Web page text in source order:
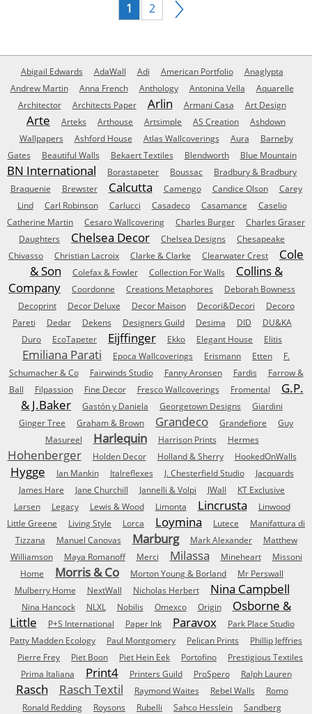
1 2
Abigail Edwards AdaWall Adi American Portfolio
Anaglypta
Andrew Martin
Anna French Anthology Antonina Vella
Aquarelle
Architector
Architects Paper Arlin Armani Casa Art Design
Arte Arteks Arthouse Artsimple AS Creation
Ashdown
Wallpapers
Ashford House Atlas Wallcoverings Aura
Barneby
Gates
Beautiful Walls Bekaert Textiles Blendworth Blue Mountain
BN International Borastapeter Boussac
Bradbury & Bradbury
Braquenie
Brewster Calcutta Camengo Candice Olson
Carey
Lind
Carl Robinson Carlucci Casadeco Casamance
Caselio
Catherine Martin
Cesaro Wallcovering Charles Burger
Charles Graser
Daughters
Chelsea Decor Chelsea Designs
Chesapeake
Chivasso
Christian Lacroix Clarke & Clarke Clearwater Crest
Cole
& Son
Colefax & Fowler Collection For Walls
Collins &
Company
Coordonne Creations Metaphores
Deborah Bowness
Decoprint
Decor Deluxe Decor Maison Decori&Decori
Decoro
Pareti
Dedar Dekens Designers Guild Desima DID
DU&KA
Duro
EcoTapeter Eijffinger Ekko Elegant House Elitis
Emiliana Parati Epoca Wallcoverings Erismann Etten
F.
Schumacher & Co
Fairwinds Studio Fanny Aronsen Fardis
Farrow &
Ball
Filpassion Fine Decor Fresco Wallcoverings Fromental
G.P.
& J.Baker
Gastón y Daniela Georgetown Designs
Giardini
Ginger Tree
Graham & Brown Grandeco Grandefiore
Guy
Masureel
Harlequin Harrison Prints Hermes
Hohenberger Holden Decor Holland & Sherry HookedOnWalls
Hygge Ian Mankin Italreflexes J. Chesterfield Studio
Jacquards
James Hare
Jane Churchill Jannelli & Volpi JWall
KT Exclusive
Larsen
Legacy Lewis & Wood Limonta Lincrusta
Linwood
Little Greene
Living Style Lorca Loymina Lutece
Manifattura di
Tizzana
Manuel Canovas Marburg Mark Alexander
Matthew
Williamson
Maya Romanoff Merci Milassa Mineheart
Missoni
Home
Morris & Co Morton Young & Borland
Mr Perswall
Mulberry Home
NextWall Nicholas Herbert Nina Campbell
Nina Hancock NLXL Nobilis Omexco Origin
Osborne &
Little
P+S International Paper Ink Paravox
Park Place Studio
Patty Madden Ecology
Paul Montgomery Pelican Prints
Phillip Jeffries
Pierre Frey
Piet Boon Piet Hein Eek Portofino
Prestigious Textiles
Prima Italiana
Print4 Printers Guild ProSpero Ralph Lauren
Rasch Rasch Textil Raymond Waites Rebel Walls
Romo
Ronald Redding
Roysons Rubelli Sahco Hesslein Sandberg